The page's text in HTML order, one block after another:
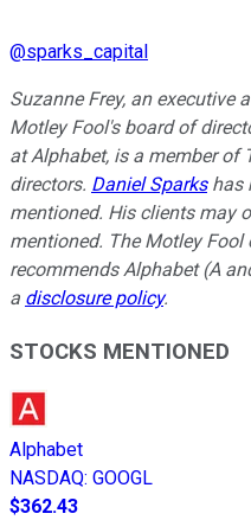
@sparks_capital
Suzanne Frey, an executive
Motley Fool's board of
at Alphabet, is a member of
directors. Daniel Sparkshas
mentioned. His clients may
mentioned. The Motley
recommends Alphabet (A
a disclosure policy.
STOCKS MENTIONED
Alphabet
NASDAQ: GOOGL
$362.43